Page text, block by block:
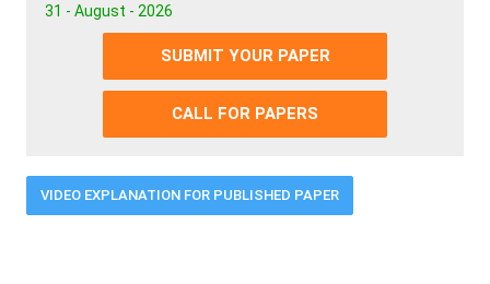
31 - August - 2026
SUBMIT YOUR PAPER
CALL FOR PAPERS
VIDEO EXPLANATION FOR PUBLISHED PAPER